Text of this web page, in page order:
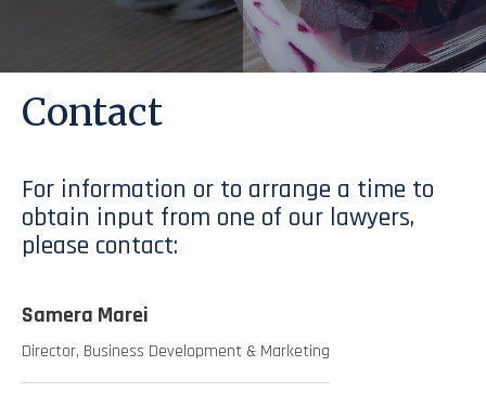
Contact
For information or to arrange a time to
obtain input from one of our lawyers,
please contact:
Samera Marei
Director, Business Development & Marketing